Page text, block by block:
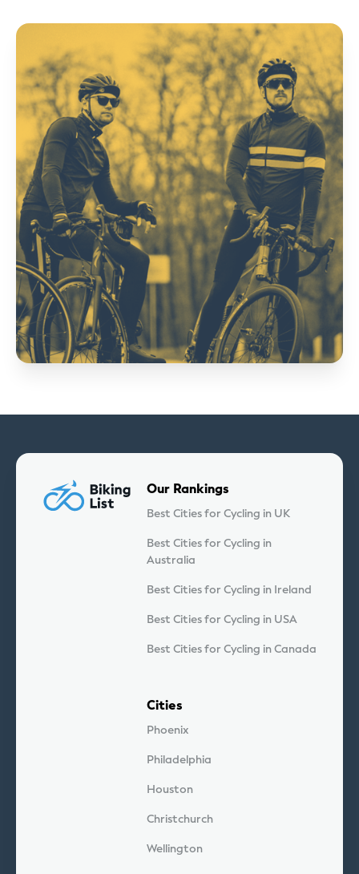
Our Rankings
Best Cities for Cycling in UK
Best Cities for Cycling in
Australia
Best Cities for Cycling in Ireland
Best Cities for Cycling in USA
Best Cities for Cycling in Canada
Cities
Phoenix
Philadelphia
Houston
Christchurch
Wellington